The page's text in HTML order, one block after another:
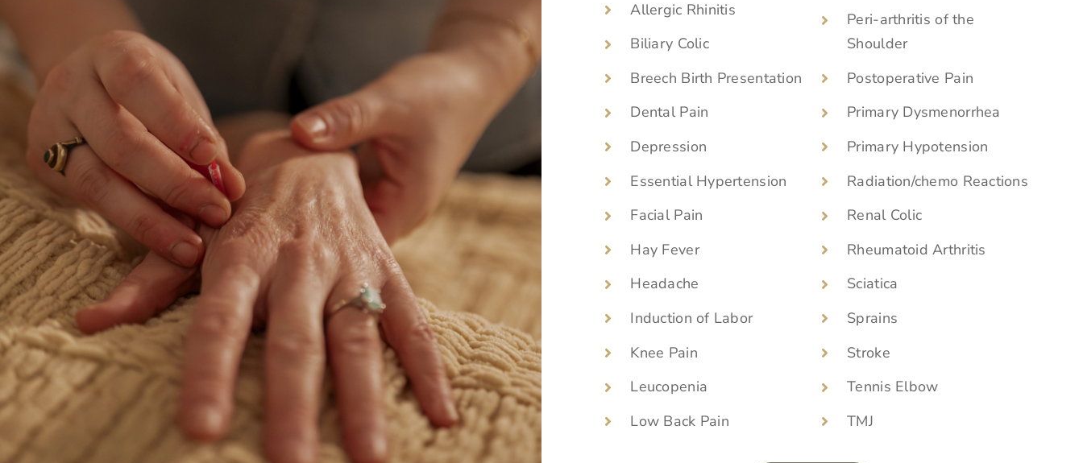
Allergic Rhinitis
Biliary Colic
Breech Birth Presentation
Dental Pain
Depression
Essential Hypertension
Facial Pain
Hay Fever
Headache
Induction of Labor
Knee Pain
Leucopenia
Low Back Pain
Peri-arthritis of the
Shoulder
Postoperative Pain
Primary Dysmenorrhea
Primary Hypotension
Radiation/chemo Reactions
Renal Colic
Rheumatoid Arthritis
Sciatica
Sprains
Stroke
Tennis Elbow
TMJ